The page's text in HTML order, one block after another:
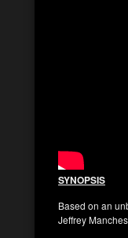
SYNOPSIS
Based on an
Jeffrey